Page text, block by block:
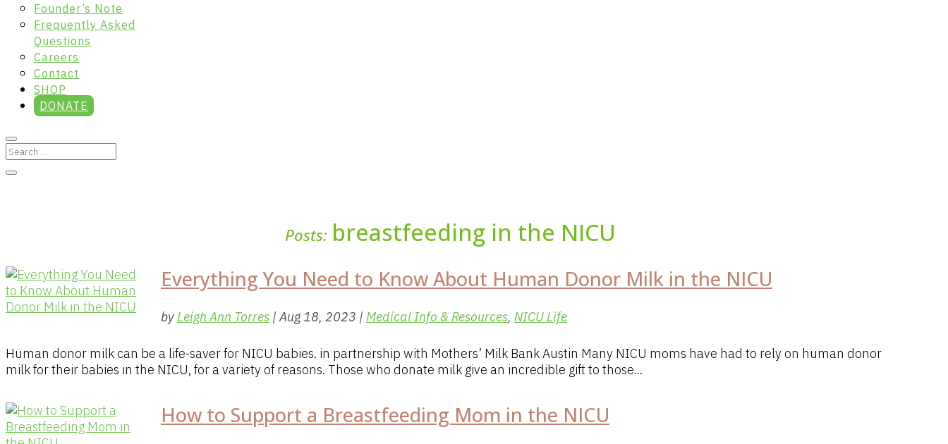
Founder’s Note
Frequently Asked
Questions
Careers
Contact
SHOP
DONATE
Posts: breastfeeding in the NICU
Everything You Need to Know About Human Donor Milk in the NICU
byLeigh Ann Torres |Aug 18, 2023 | Medical Info & Resources, NICU Life
Human donor milk can be a life-saver for NICU babies. in partnership with Mothers’ Milk Bank Austin Many NICU moms have had to rely on human donor
milk for their babies in the NICU, for a variety of reasons. Those who donate milk give an incredible gift to those...
How to Support a Breastfeeding Mom in the NICU